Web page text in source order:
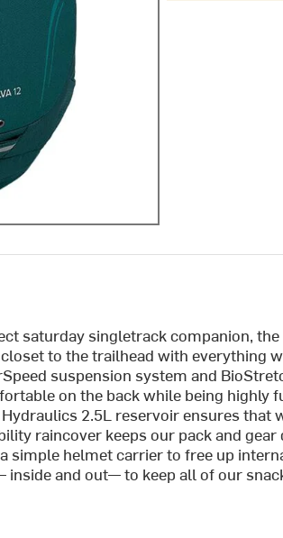
saturday singletrack companion,
to the trailhead with everything
suspension system and
on the back while being highly
2.5L reservoir ensures
raincover keeps our pack and
simple helmet carrier to free up
inside and out— to keep all of our